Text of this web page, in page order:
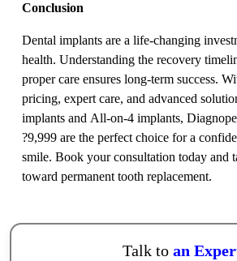
Conclusion
Dental implants are a life-changing
health. Understanding the recovery
proper care ensures long-term success.
pricing, expert care, and advanced
implants and All-on-4 implants,
?9,999 are the perfect choice for a
smile. Book your consultation today and
toward permanent tooth replacement.
Talk to an